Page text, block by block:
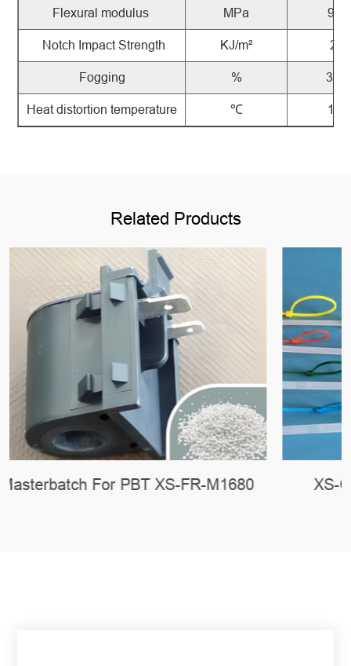
Flexural modulus MPa 940
Notch Impact Strength KJ/m² 2.6
Fogging % 36.4
Heat distortion temperature ℃ 121
Related Products
XS-CH-101 Nucleating Agent For PA